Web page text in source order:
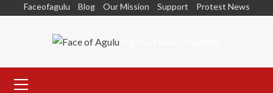
Faceofagulu Blog Our Mission Support Protest News
Nigeria News Headlines
Menu